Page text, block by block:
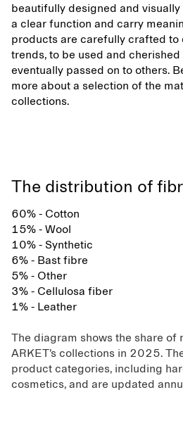
beautifully designed and
a clear function and carry
products are carefully crafted to
trends, to be used and cherished
eventually passed on to others.
more about a selection of the
collections.
The distribution of
60% - Cotton
15% - Wool
10% - Synthetic
6% - Bast fibre
5% - Other
3% - Cellulosa fiber
1% - Leather
The diagram shows the share of
ARKET’s collections in 2025.
product categories, including
cosmetics, and are updated